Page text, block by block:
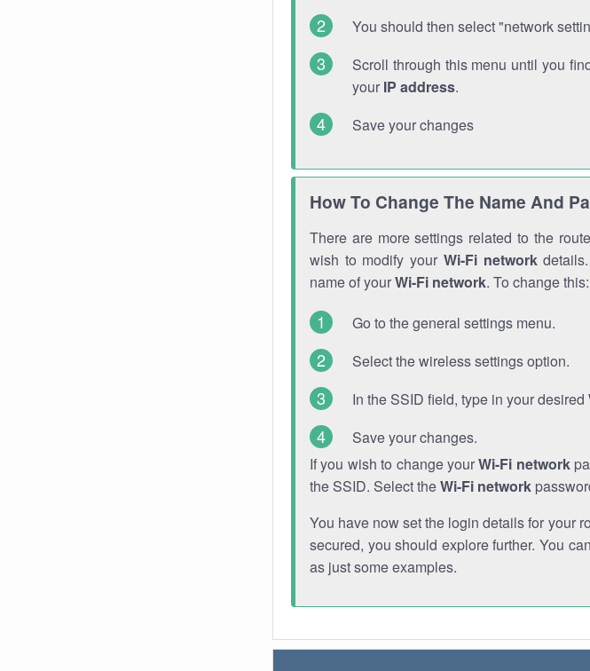
You should then select "network
Scroll through this menu until you
your IP address.
Save your changes
How To Change The Name And
There are more settings related to the
wish to modify your Wi-Fi network
name of yourWi-Fi network. To change this:
Go to the general settings menu.
Select the wireless settings option.
In the SSID field, type in your desired
Save your changes.
If you wish to change yourWi-Fi network
the SSID. Select theWi-Fi network
You have now set the login details for your
secured, you should explore further. You
as just some examples.